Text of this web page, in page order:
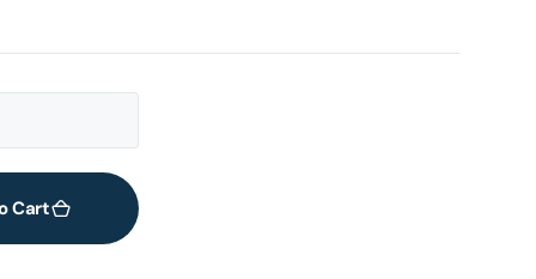
Cart
Open
gallery
view